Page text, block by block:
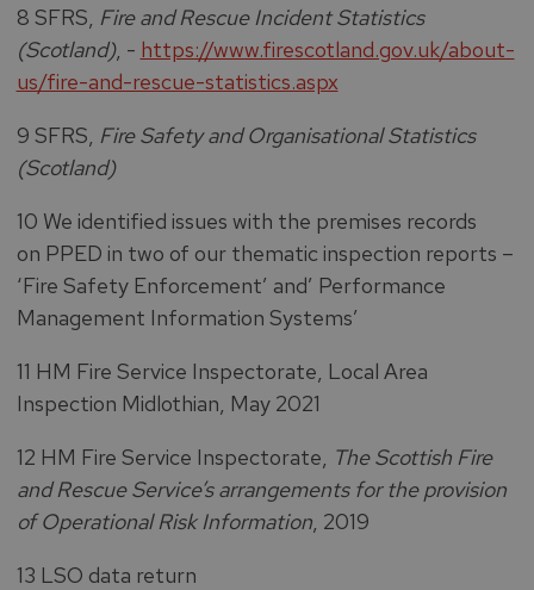
8 SFRS, Fire and Rescue Incident Statistics
(Scotland), - https://www.firescotland.gov.uk/about-
us/fire-and-rescue-statistics.aspx
9 SFRS, Fire Safety and Organisational Statistics
(Scotland)
10 We identified issues with the premises records
on PPED in two of our thematic inspection reports –
‘Fire Safety Enforcement’ and’ Performance
Management Information Systems’
11 HM Fire Service Inspectorate, Local Area
Inspection Midlothian, May 2021
12 HM Fire Service Inspectorate, The Scottish Fire
and Rescue Service’s arrangements for the provision
of Operational Risk Information, 2019
13 LSO data return